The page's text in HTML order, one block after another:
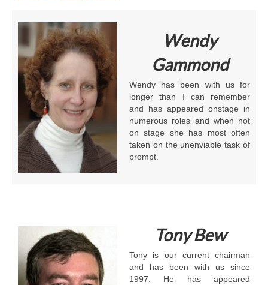
Wendy
Gammond
Wendy has been with us for
longer than I can remember
and has appeared onstage in
numerous roles and when not
on stage she has most often
taken on the unenviable task of
prompt.
TonyBew
Tony is our current chairman
and has been with us since
1997. He has appeared